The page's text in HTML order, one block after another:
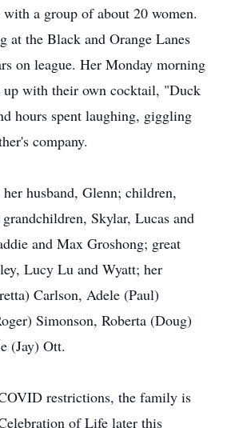
a group of about 20 women.
at the Black and Orange Lanes
on league. Her Monday morning
up with their own cocktail, "Duck
hours spent laughing, giggling
company.
husband, Glenn; children,
Skylar, Lucas and
and Max Groshong; great
Lucy Lu and Wyatt; her
Carlson, Adele (Paul)
Simonson, Roberta (Doug)
(Jay) Ott.
restrictions, the family is
of Life later this